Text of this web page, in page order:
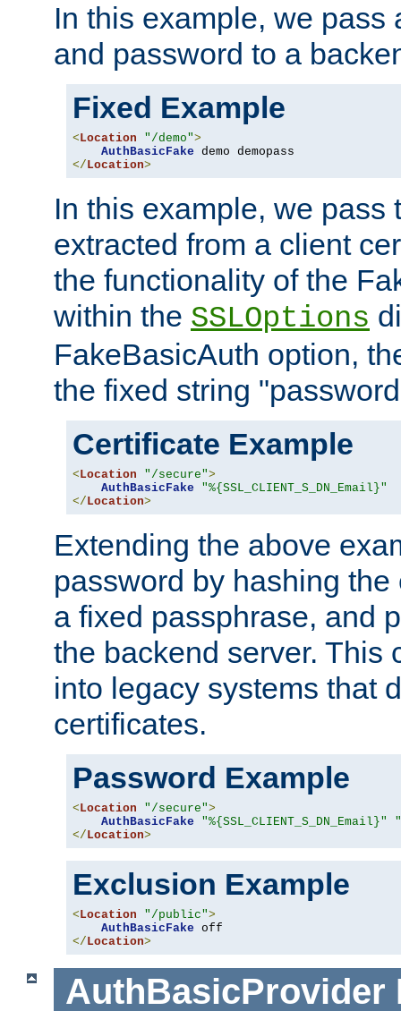
In this example, we pass
and password to a
Fixed Example
<Location "/demo">
AuthBasicFake
</Location>
In this example, we pass
extracted from a client
the functionality of the
within the SSLOptions
FakeBasicAuth option,
the fixed string
Certificate Example
<Location "/secure">
AuthBasicFake
"%{SSL_CLIENT_S_DN_Email}"
</Location>
Extending the above
password by hashing
a fixed passphrase, and
the backend server. This
into legacy systems that
certificates.
Password Example
<Location "/secure">
AuthBasicFake
"%{SSL_CLIENT_S_DN_Email}"
</Location>
Exclusion Example
<Location "/public">
AuthBasicFake
</Location>
AuthBasicProvider